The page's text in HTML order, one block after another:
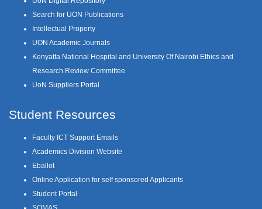
Search for UON Publications
Intellectual Property
UON Academic Journals
Kenyatta National Hospital and University Of Nairobi Ethics and
Research Review Committee
UoN Suppliers Portal
Student Resources
Faculty ICT Support Emails
Academics Division Website
Eballot
Online Application for self sponsored Applicants
Student Portal